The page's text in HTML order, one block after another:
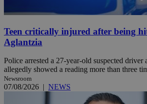
Teen critically injured after being
Aglantzia
Police arrested a 27-year-old suspected driver
allegedly showed a reading more than three
Newsroom
07/08/2026 | NEWS